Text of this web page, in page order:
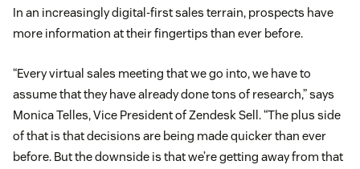
In an increasingly digital-first sales terrain, prospects have
more information at their fingertips than ever before.
“Every virtual sales meeting that we go into, we have to
assume that they have already done tons of research,” says
Monica Telles, Vice President of Zendesk Sell. “The plus side
of that is that decisions are being made quicker than ever
before. But the downside is that we’re getting away from that